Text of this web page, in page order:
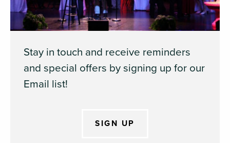
Stay in touch and receive reminders
and special offers by signing up for our
Email list!
SIGN UP